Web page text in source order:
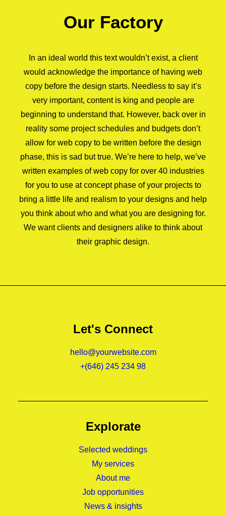
Our Factory
In an ideal world this text wouldn’t exist, a client
would acknowledge the importance of having web
copy before the design starts. Needless to say it’s
very important, content is king and people are
beginning to understand that. However, back over in
reality some project schedules and budgets don’t
allow for web copy to be written before the design
phase, this is sad but true. We’re here to help, we’ve
written examples of web copy for over 40 industries
for you to use at concept phase of your projects to
bring a little life and realism to your designs and help
you think about who and what you are designing for.
We want clients and designers alike to think about
their graphic design.
Let's Connect
hello@yourwebsite.com
+(646) 245 234 98
Explorate
Selected weddings
My services
About me
Job opportunities
News & insights